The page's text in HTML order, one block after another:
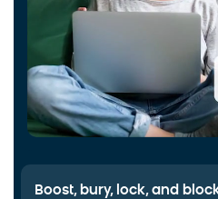
Boost, bury, lock, and